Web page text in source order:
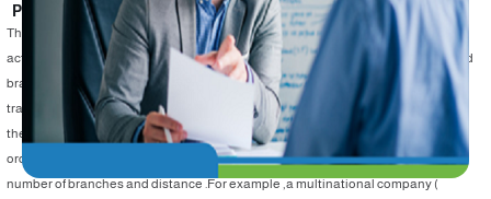
PUBLISHED BY OMAR SAFWAT 04 January 2021
The great technological breakthrough has led to the development in economic
activity which in turn led to an increase in the number and size of companies and
branches in different activities. So , it is difficult now to connect branches using
traditional management systems as they won’t perform as expected .Therefore
the need for an online human resources management system has emerged , in
order to manage and follow up human resources performance regardless the
number of branches and distance .For example ,a multinational company (